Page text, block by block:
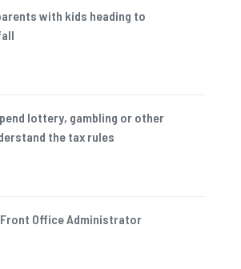
with kids heading to
lottery, gambling or other
the tax rules
Front Office Administrator